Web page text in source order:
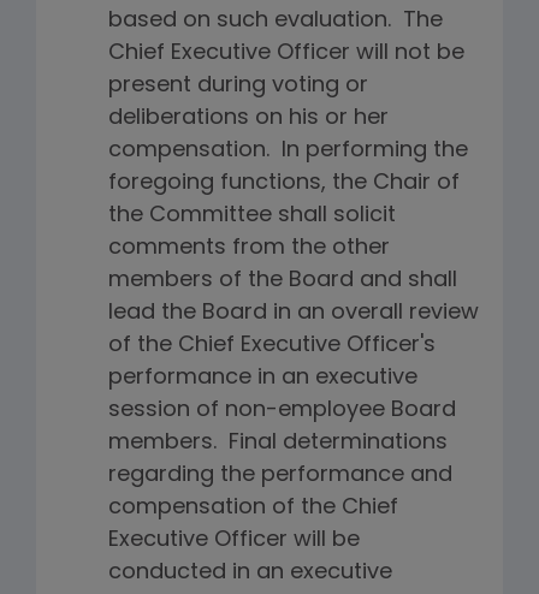
based on such evaluation. The
Chief Executive Officer will not be
present during voting or
deliberations on his or her
compensation. In performing the
foregoing functions, the Chair of
the Committee shall solicit
comments from the other
members of the Board and shall
lead the Board in an overall review
of the Chief Executive Officer's
performance in an executive
session of non-employee Board
members. Final determinations
regarding the performance and
compensation of the Chief
Executive Officer will be
conducted in an executive